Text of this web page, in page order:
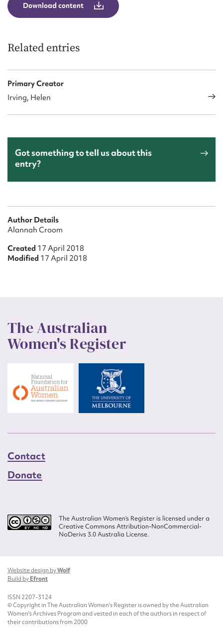
Download content
Related entries
Primary Creator
Irving, Helen
Got something to tell us about this
entry?
Author Details
Alannah Croom
Created 17 April 2018
Modified 17 April 2018
The Australian
Women's Register
Contact
Donate
The Australian Women’s Register is licensed under a
Creative Commons Attribution-NonCommercial-
NoDerivs 3.0 Australia License.
Website design byWolf
Build byEfront
ISSN 2207-3124
© Copyright in The Australian Women's Register is owned by the Australian
Women's Archives Program and vested in each of the authors in respect of
their contributions from 2000